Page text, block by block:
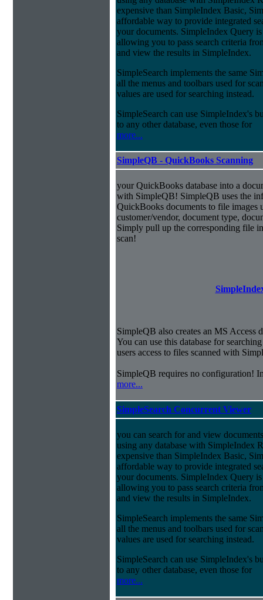
expensive than SimpleIndex Basic,
affordable way to provide integrated
your documents. SimpleIndex Query
allowing you to pass search criteria
and view the results in SimpleIndex.
SimpleSearch implements the same
all the menus and toolbars used for
values are used for searching instead.
SimpleSearch can use SimpleIndex's
to any other database, even those for
more...
SimpleQB - QuickBooks Scanning
your QuickBooks database into a
with SimpleQB! SimpleQB uses the
QuickBooks documents to file images
customer/vendor, document type,
Simply pull up the corresponding file
scan!
SimpleQB also creates an MS Access
You can use this database for
users access to files scanned with
SimpleQB requires no configuration!
more...
SimpleSearch Concurrent Viewer
you can search for and view
using any database with SimpleIndex
expensive than SimpleIndex Basic,
affordable way to provide integrated
your documents. SimpleIndex Query
allowing you to pass search criteria
and view the results in SimpleIndex.
SimpleSearch implements the same
all the menus and toolbars used for
values are used for searching instead.
SimpleSearch can use SimpleIndex's
to any other database, even those for
more...